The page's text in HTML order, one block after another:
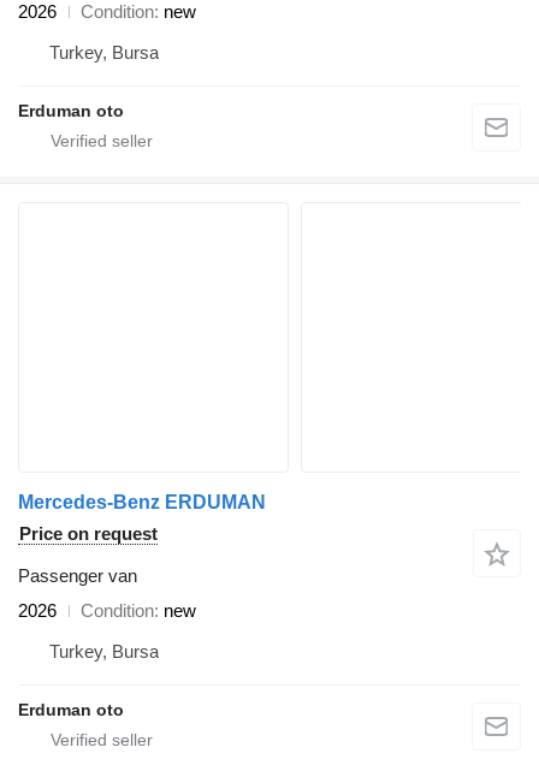
2026
Condition new
Turkey, Bursa
Erduman oto
Mercedes-Benz ERDUMAN
Price on request
Passenger van
2026
Condition new
Turkey, Bursa
Erduman oto